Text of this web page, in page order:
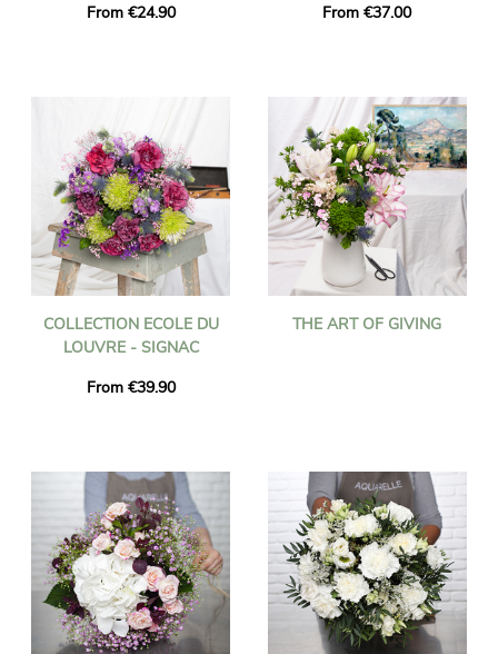
From €24.90
From €37.00
COLLECTION ECOLE DU
LOUVRE - SIGNAC
From €39.90
THE ART OF GIVING